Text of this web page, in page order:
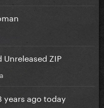
ZIP
years ago today